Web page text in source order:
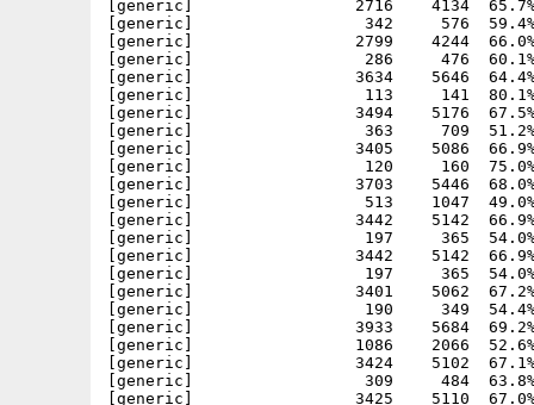
[generic]                 2716    4134  65.7% -
[generic]                  342     576  59.4% -
[generic]                 2799    4244  66.0% -
[generic]                  286     476  60.1% -
[generic]                 3634    5646  64.4% -
[generic]                  113     141  80.1% -
[generic]                 3494    5176  67.5% -
[generic]                  363     709  51.2% -
[generic]                 3405    5086  66.9% -
[generic]                  120     160  75.0% -
[generic]                 3703    5446  68.0% -
[generic]                  513    1047  49.0% -
[generic]                 3442    5142  66.9% -
[generic]                  197     365  54.0% -
[generic]                 3442    5142  66.9% -
[generic]                  197     365  54.0% -
[generic]                 3401    5062  67.2% -
[generic]                  190     349  54.4% -
[generic]                 3933    5684  69.2% -
[generic]                 1086    2066  52.6% -
[generic]                 3424    5102  67.1% -
[generic]                  309     484  63.8% -
[generic]                 3425    5110  67.0% -